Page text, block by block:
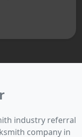
industry referral
company in